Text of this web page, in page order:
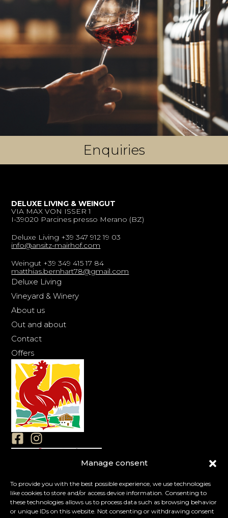
Manage consent
To provide you with the best possible experience, we use technologies
like cookies to store and/or access device information. Consenting to
these technologies allows us to process data such as browsing behavior
or unique IDs on this website. Not consenting or withdrawing consent
Enquiries
DELUXE LIVING & WEINGUT
VIA MAX VON ISSER 1
I-39020 Parcines presso Merano (BZ)
Deluxe Living +39 347 912 19 03
info@ansitz-mairhof.com
Weingut +39 349 415 17 84
matthias.bernhart78@gmail.com
Deluxe Living
Vineyard & Winery
About us
Out and about
Contact
Offers
Privacy
Cookies
Terms & conditions